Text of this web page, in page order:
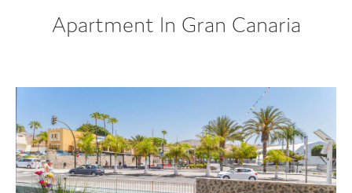
Apartment In Gran Canaria